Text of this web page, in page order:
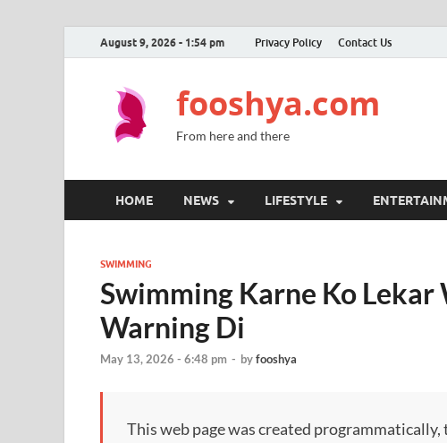
August 9, 2026 - 1:54 pm Privacy Policy Contact Us
fooshya.com
From here and there
HOME NEWS LIFESTYLE
SWIMMING
Swimming Karne Ko
Warning Di
May 13, 2026 - 6:48 pm - byfooshya
This web page was created